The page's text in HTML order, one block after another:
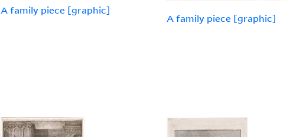
A family piece [graphic]
A family piece [graphic]